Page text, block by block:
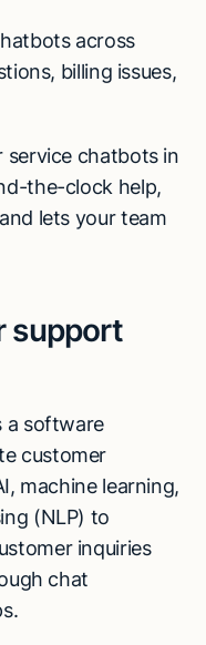
across
billing issues,
service chatbots in
the-clock help,
lets your team
support
a software
customer
machine learning,
(NLP) to
inquiries
chat